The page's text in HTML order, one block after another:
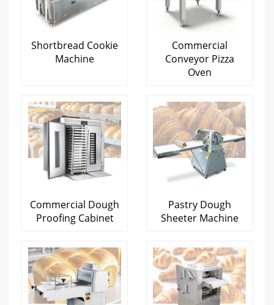
Shortbread Cookie
Machine
Commercial
Conveyor Pizza
Oven
Commercial Dough
Proofing Cabinet
Pastry Dough
Sheeter Machine